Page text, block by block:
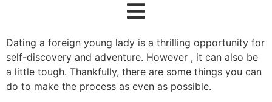
Dating a foreign young lady is a thrilling opportunity for
self-discovery and adventure. However , it can also be
a little tough. Thankfully, there are some things you can
do to make the process as even as possible.